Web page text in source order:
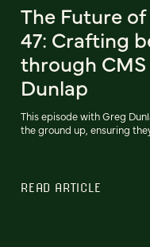
The Future
47: Crafting
through
Dunlap
This episode with Greg
the ground up, ensuring
READ ARTICLE